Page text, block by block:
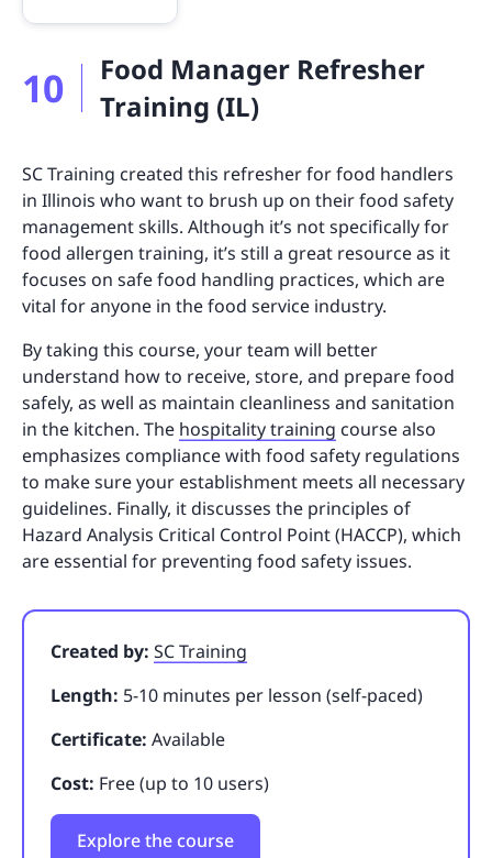
10
Food Manager Refresher
Training (IL)
SC Training created this refresher for food handlers
in Illinois who want to brush up on their food safety
management skills. Although it’s not specifically for
food allergen training, it’s still a great resource as it
focuses on safe food handling practices, which are
vital for anyone in the food service industry.
By taking this course, your team will better
understand how to receive, store, and prepare food
safely, as well as maintain cleanliness and sanitation
in the kitchen. The hospitality training course also
emphasizes compliance with food safety regulations
to make sure your establishment meets all necessary
guidelines. Finally, it discusses the principles of
Hazard Analysis Critical Control Point (HACCP), which
are essential for preventing food safety issues.
Created by: SC Training
Length: 5-10 minutes per lesson (self-paced)
Certificate: Available
Cost: Free (up to 10 users)
Explore the course